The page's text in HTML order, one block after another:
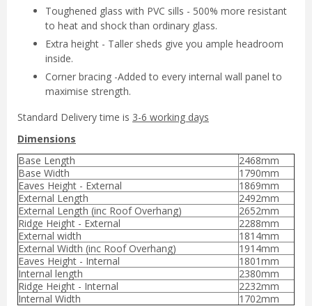
Toughened glass with PVC sills - 500% more resistant
to heat and shock than ordinary glass.
Extra height - Taller sheds give you ample headroom
inside.
Corner bracing -Added to every internal wall panel to
maximise strength.
Standard Delivery time is 3-6 working days
Dimensions
Base Length
2468mm
Base Width
1790mm
Eaves Height - External
1869mm
External Length
2492mm
External Length (inc Roof Overhang)
2652mm
Ridge Height - External
2288mm
External width
1814mm
External Width (inc Roof Overhang)
1914mm
Eaves Height - Internal
1801mm
Internal length
2380mm
Ridge Height - Internal
2232mm
Internal Width
1702mm